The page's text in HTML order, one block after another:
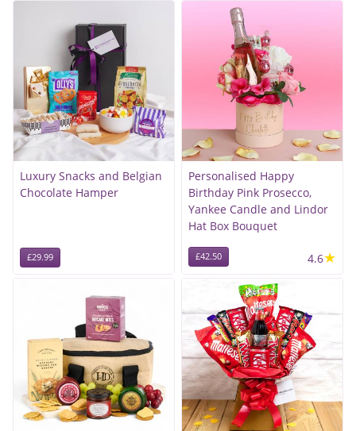
Luxury Snacks and Belgian
Chocolate Hamper
£29.99
Personalised Happy
Birthday Pink Prosecco,
Yankee Candle and Lindor
Hat Box Bouquet
£42.50 4.6★